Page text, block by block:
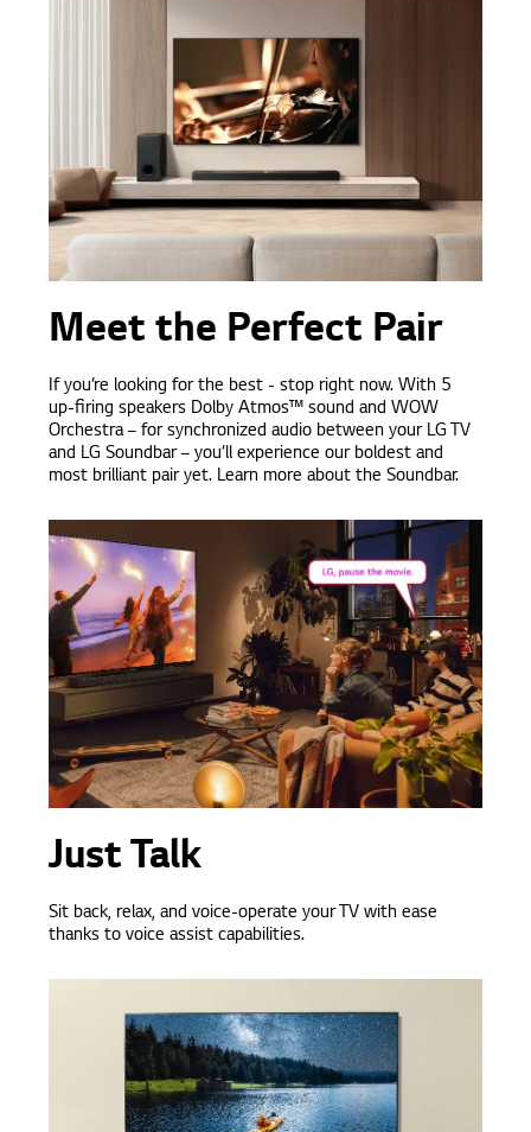
Meet the Perfect Pair
If you’re looking for the best - stop right now. With 5
up-firing speakers Dolby Atmos™ sound and WOW
Orchestra – for synchronized audio between your LG TV
and LG Soundbar – you’ll experience our boldest and
most brilliant pair yet. Learn more about the Soundbar.
Just Talk
Sit back, relax, and voice-operate your TV with ease
thanks to voice assist capabilities.